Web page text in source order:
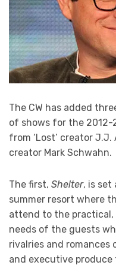
The CW has added
of shows for the 2012-
from ‘Lost’ creator J.J.
creator Mark Schwahn.
The first, Shelter, is set
summer resort where
attend to the practical,
needs of the guests
rivalries and
and executive